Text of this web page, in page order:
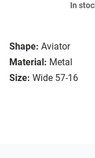
Shape: Aviator
Material: Metal
Size: Wide 57-16
In